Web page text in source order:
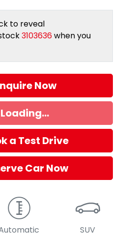
to reveal
3103636when you
Now
Loading...
a Test Drive
Car Now
SUV